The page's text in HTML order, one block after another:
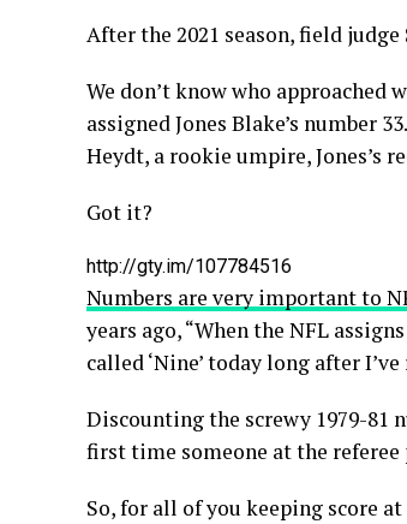
After the 2021 season, field
We don’t know who approached
assigned Jones Blake’s number
Heydt, a rookie umpire, Jones’s
Got it?
http://gty.im/107784516
Numbers are very important to
years ago, “When the NFL
called ‘Nine’ today long after
Discounting the screwy 1979-
first time someone at the referee
So, for all of you keeping score